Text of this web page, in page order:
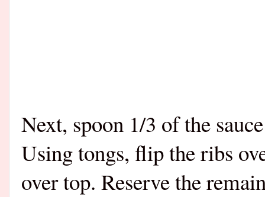
Next, spoon 1/3 of the
Using tongs, flip the ribs
over top. Reserve the